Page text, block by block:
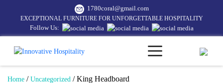
1780coral@gmail.com
EXCEPTIONAL FURNITURE FOR UNFORGETTABLE HOSPITALITY
Follow Us:
Home / Uncategorized / King Headboard